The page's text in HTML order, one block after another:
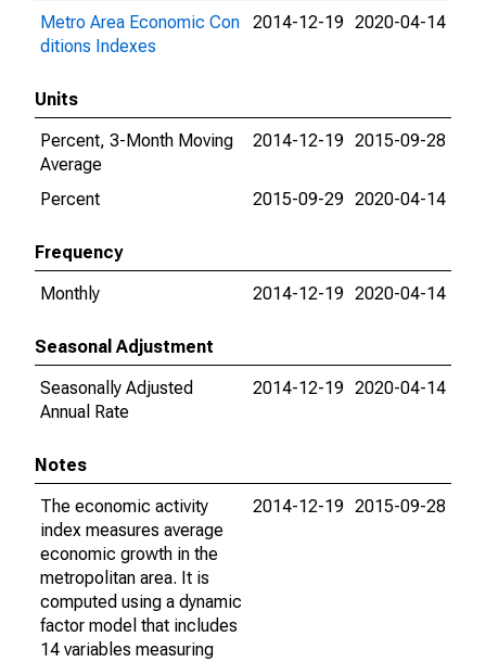
Metro Area Economic Con
ditions Indexes
2014-12-19 2020-04-14
Units
Percent, 3-Month Moving
Average
2014-12-19 2015-09-28
Percent 2015-09-29 2020-04-14
Frequency
Monthly
2014-12-19 2020-04-14
Seasonal Adjustment
Seasonally Adjusted
Annual Rate
2014-12-19 2020-04-14
Notes
The economic activity
index measures average
economic growth in the
metropolitan area. It is
computed using a dynamic
factor model that includes
14 variables measuring
2014-12-19 2015-09-28